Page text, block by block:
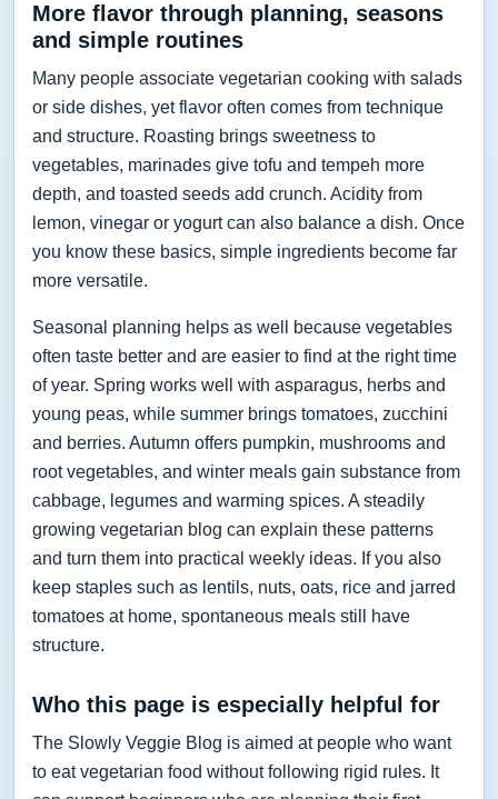
More flavor through planning, seasons
and simple routines
Many people associate vegetarian cooking with salads
or side dishes, yet flavor often comes from technique
and structure. Roasting brings sweetness to
vegetables, marinades give tofu and tempeh more
depth, and toasted seeds add crunch. Acidity from
lemon, vinegar or yogurt can also balance a dish. Once
you know these basics, simple ingredients become far
more versatile.
Seasonal planning helps as well because vegetables
often taste better and are easier to find at the right time
of year. Spring works well with asparagus, herbs and
young peas, while summer brings tomatoes, zucchini
and berries. Autumn offers pumpkin, mushrooms and
root vegetables, and winter meals gain substance from
cabbage, legumes and warming spices. A steadily
growing vegetarian blog can explain these patterns
and turn them into practical weekly ideas. If you also
keep staples such as lentils, nuts, oats, rice and jarred
tomatoes at home, spontaneous meals still have
structure.
Who this page is especially helpful for
The Slowly Veggie Blog is aimed at people who want
to eat vegetarian food without following rigid rules. It